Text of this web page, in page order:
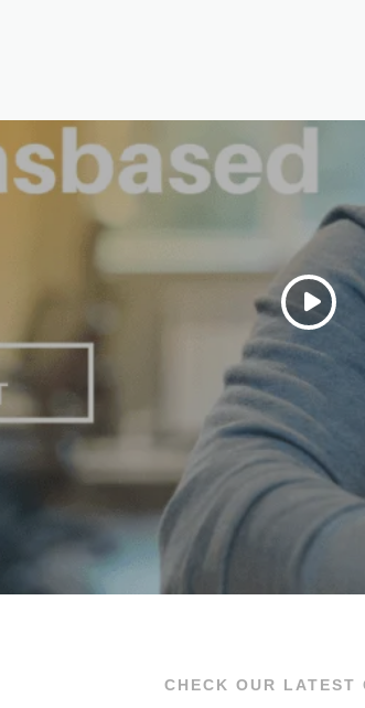
CHECK OUR LATEST